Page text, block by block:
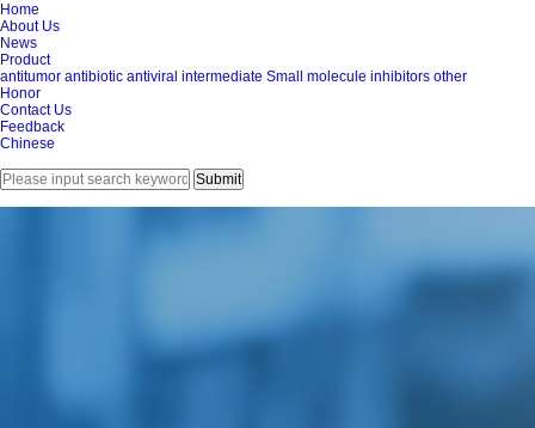
Home
About Us
News
Product
antitumor antibiotic antiviral intermediate Small molecule inhibitors other
Honor
Contact Us
Feedback
Chinese